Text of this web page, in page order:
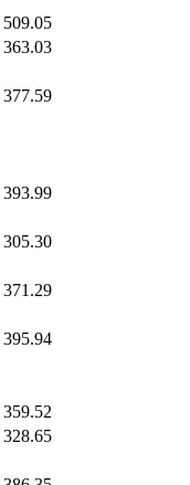
509.05
363.03
377.59
393.99
305.30
371.29
395.94
359.52
328.65